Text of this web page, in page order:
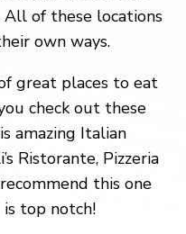
of these locations
own ways.
great places to eat
check out these
amazing Italian
Ristorante, Pizzeria
this one
top notch!